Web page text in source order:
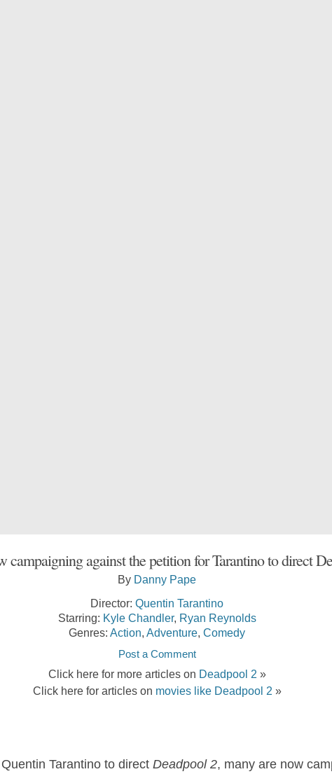
campaigning against the petition for Tarantino to direct
By Danny Pape
Director: Quentin Tarantino
Starring: Kyle Chandler, Ryan Reynolds
Genres: Action, Adventure, Comedy
Post a Comment
Click here for more articles on Deadpool 2 »
Click here for articles on movies like Deadpool 2 »
Tarantino to direct Deadpool 2, many are now